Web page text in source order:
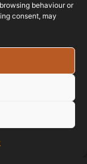
behaviour or
consent, may
with
the
or if